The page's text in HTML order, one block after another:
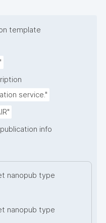
template
service."
info
nanopub type
nanopub type